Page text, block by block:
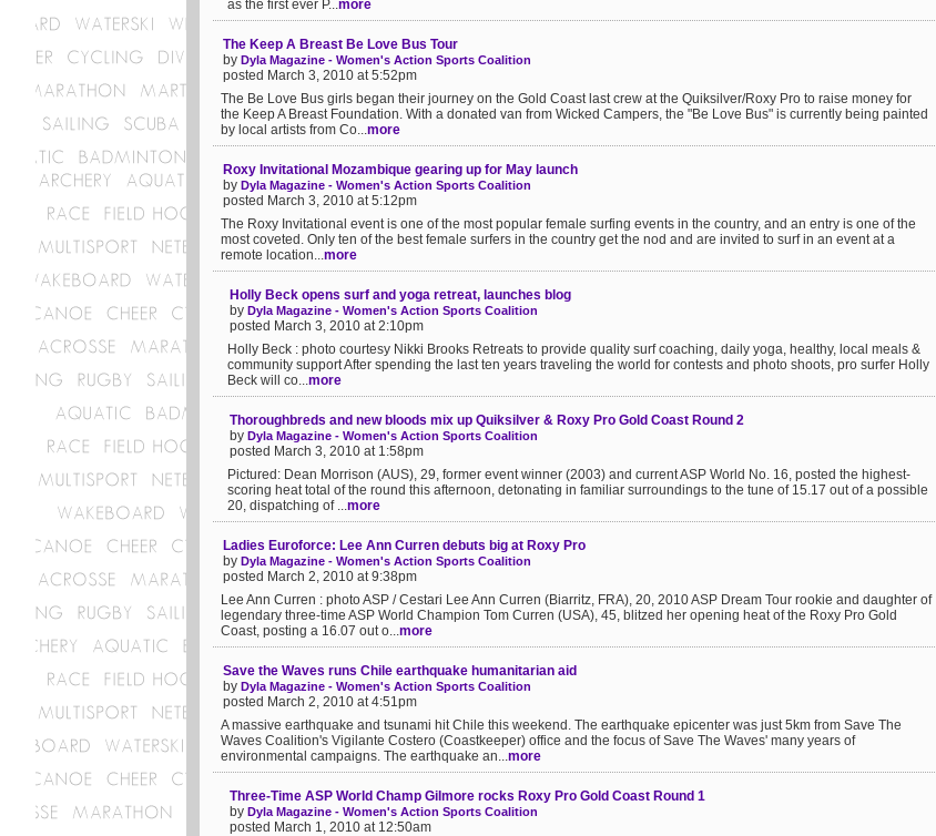
as the first ever P...more
The Keep A Breast Be Love Bus Tour
by Dyla Magazine - Women's Action Sports Coalition
posted March 3, 2010 at 5:52pm
The Be Love Bus girls began their journey on the Gold Coast last crew at the Quiksilver/Roxy Pro to raise money for
the Keep A Breast Foundation. With a donated van from Wicked Campers, the "Be Love Bus" is currently being painted
by local artists from Co...more
Roxy Invitational Mozambique gearing up for May launch
by Dyla Magazine - Women's Action Sports Coalition
posted March 3, 2010 at 5:12pm
The Roxy Invitational event is one of the most popular female surfing events in the country, and an entry is one of the
most coveted. Only ten of the best female surfers in the country get the nod and are invited to surf in an event at a
remote location...more
Holly Beck opens surf and yoga retreat, launches blog
by Dyla Magazine - Women's Action Sports Coalition
posted March 3, 2010 at 2:10pm
Holly Beck : photo courtesy Nikki Brooks Retreats to provide quality surf coaching, daily yoga, healthy, local meals &
community support After spending the last ten years traveling the world for contests and photo shoots, pro surfer Holly
Beck will co...more
Thoroughbreds and new bloods mix up Quiksilver & Roxy Pro Gold Coast Round 2
by Dyla Magazine - Women's Action Sports Coalition
posted March 3, 2010 at 1:58pm
Pictured: Dean Morrison (AUS), 29, former event winner (2003) and current ASP World No. 16, posted the highest-
scoring heat total of the round this afternoon, detonating in familiar surroundings to the tune of 15.17 out of a possible
20, dispatching of ...more
Ladies Euroforce: Lee Ann Curren debuts big at Roxy Pro
by Dyla Magazine - Women's Action Sports Coalition
posted March 2, 2010 at 9:38pm
Lee Ann Curren : photo ASP / Cestari Lee Ann Curren (Biarritz, FRA), 20, 2010 ASP Dream Tour rookie and daughter of
legendary three-time ASP World Champion Tom Curren (USA), 45, blitzed her opening heat of the Roxy Pro Gold
Coast, posting a 16.07 out o...more
Save the Waves runs Chile earthquake humanitarian aid
by Dyla Magazine - Women's Action Sports Coalition
posted March 2, 2010 at 4:51pm
A massive earthquake and tsunami hit Chile this weekend. The earthquake epicenter was just 5km from Save The
Waves Coalition's Vigilante Costero (Coastkeeper) office and the focus of Save The Waves' many years of
environmental campaigns. The earthquake an...more
Three-Time ASP World Champ Gilmore rocks Roxy Pro Gold Coast Round 1
by Dyla Magazine - Women's Action Sports Coalition
posted March 1, 2010 at 12:50am